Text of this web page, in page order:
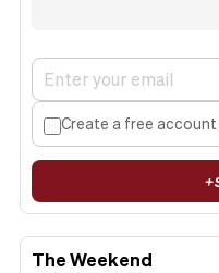
Create a free
+
The Weekend